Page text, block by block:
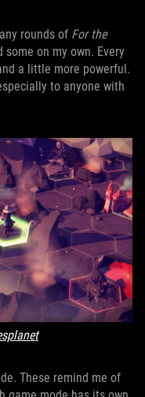
rounds of For the
on my own. Every
a little more powerful.
to anyone with
These remind me of